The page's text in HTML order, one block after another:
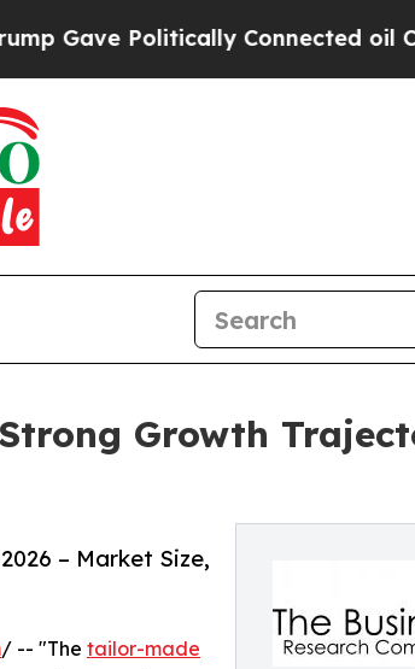
Connected oil
Growth
– Market Size,
/ -- "The tailor-made